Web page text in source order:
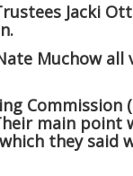
Jacki
Muchow all
Commission
main point
they said